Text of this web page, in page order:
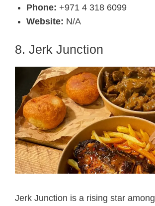
Phone: +971 4 318 6099
Website: N/A
8. Jerk Junction
Jerk Junction is a rising star among